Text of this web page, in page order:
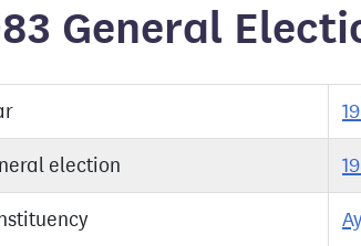
General
election